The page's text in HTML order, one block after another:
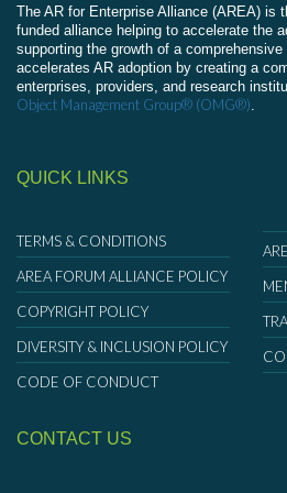
The AR for Enterprise Alliance (AREA) is
funded alliance helping to accelerate the
supporting the growth of a
accelerates AR adoption by creating a
enterprises, providers, and research
Object Management Group® (OMG®).
QUICK LINKS
TERMS & CONDITIONS
AREA FORUM ALLIANCE POLICY
COPYRIGHT POLICY
DIVERSITY & INCLUSION POLICY
CODE OF CONDUCT
CONTACT US